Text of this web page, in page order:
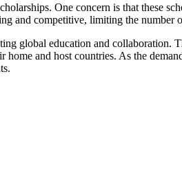
One concern is that these
and competitive, limiting the number
global education and collaboration.
and host countries. As the